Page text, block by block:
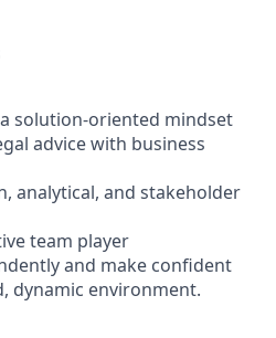
solution-oriented mindset
advice with business
analytical, and stakeholder
team player
and make confident
dynamic environment.